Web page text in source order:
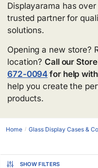
Displayarama has
trusted partner for
solutions.
Opening a new store?
location? Call our
672-0094 for help
help you create the
products.
Home / Glass Display Cases &
SHOW FILTERS